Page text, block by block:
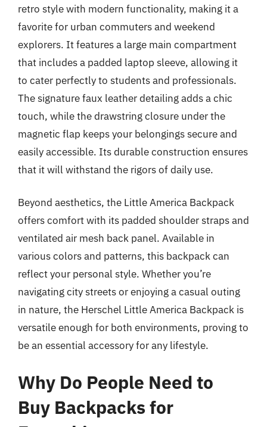
retro style with modern functionality, making it a
favorite for urban commuters and weekend
explorers. It features a large main compartment
that includes a padded laptop sleeve, allowing it
to cater perfectly to students and professionals.
The signature faux leather detailing adds a chic
touch, while the drawstring closure under the
magnetic flap keeps your belongings secure and
easily accessible. Its durable construction ensures
that it will withstand the rigors of daily use.
Beyond aesthetics, the Little America Backpack
offers comfort with its padded shoulder straps and
ventilated air mesh back panel. Available in
various colors and patterns, this backpack can
reflect your personal style. Whether you’re
navigating city streets or enjoying a casual outing
in nature, the Herschel Little America Backpack is
versatile enough for both environments, proving to
be an essential accessory for any lifestyle.
Why Do People Need to
Buy Backpacks for